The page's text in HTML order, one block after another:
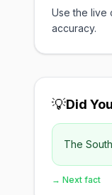
Use the live
accuracy.
💡Did
The
→ Next fact